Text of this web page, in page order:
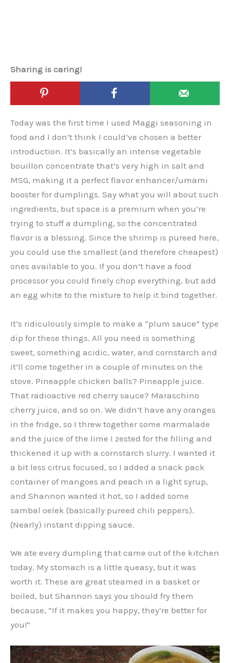
Sharing is caring!
Today was the first time I used Maggi seasoning in
food and I don’t think I could’ve chosen a better
introduction. It’s basically an intense vegetable
bouillon concentrate that’s very high in salt and
MSG, making it a perfect flavor enhancer/umami
booster for dumplings. Say what you will about such
ingredients, but space is a premium when you’re
trying to stuff a dumpling, so the concentrated
flavor is a blessing. Since the shrimp is pureed here,
you could use the smallest (and therefore cheapest)
ones available to you. If you don’t have a food
processor you could finely chop everything, but add
an egg white to the mixture to help it bind together.
It’s ridiculously simple to make a “plum sauce” type
dip for these things. All you need is something
sweet, something acidic, water, and cornstarch and
it’ll come together in a couple of minutes on the
stove. Pineapple chicken balls? Pineapple juice.
That radioactive red cherry sauce? Maraschino
cherry juice, and so on. We didn’t have any oranges
in the fridge, so I threw together some marmalade
and the juice of the lime I zested for the filling and
thickened it up with a cornstarch slurry. I wanted it
a bit less citrus focused, so I added a snack pack
container of mangoes and peach in a light syrup,
and Shannon wanted it hot, so I added some
sambal oelek (basically pureed chili peppers).
(Nearly) instant dipping sauce.
We ate every dumpling that came out of the kitchen
today. My stomach is a little queasy, but it was
worth it. These are great steamed in a basket or
boiled, but Shannon says you should fry them
because, “If it makes you happy, they’re better for
you!”